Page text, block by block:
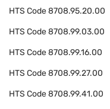
HTS Code8708.95.20.00
HTS Code8708.99.03.00
HTS Code8708.99.16.00
HTS Code8708.99.27.00
HTS Code8708.99.41.00